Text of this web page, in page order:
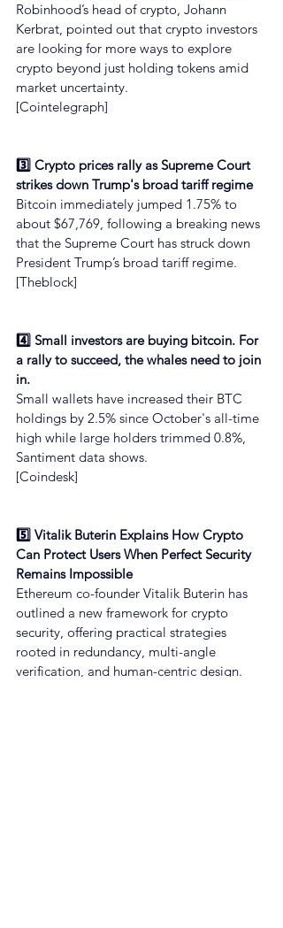
Robinhood’s head of crypto, Johann
Kerbrat, pointed out that crypto investors
are looking for more ways to explore
crypto beyond just holding tokens amid
market uncertainty.
[Cointelegraph]
3️⃣ Crypto prices rally as Supreme Court
strikes down Trump's broad tariff regime
Bitcoin immediately jumped 1.75% to
about $67,769, following a breaking news
that the Supreme Court has struck down
President Trump’s broad tariff regime.
[Theblock]
4️⃣ Small investors are buying bitcoin. For
a rally to succeed, the whales need to join
in.
Small wallets have increased their BTC
holdings by 2.5% since October's all-time
high while large holders trimmed 0.8%,
Santiment data shows.
[Coindesk]
5️⃣ Vitalik Buterin Explains How Crypto
Can Protect Users When Perfect Security
Remains Impossible
Ethereum co-founder Vitalik Buterin has
outlined a new framework for crypto
security, offering practical strategies
rooted in redundancy, multi-angle
verification, and human-centric design.